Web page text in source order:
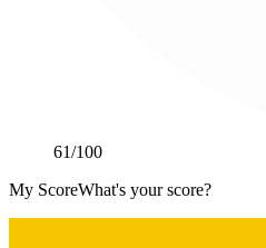
61/100
My ScoreWhat's your score?